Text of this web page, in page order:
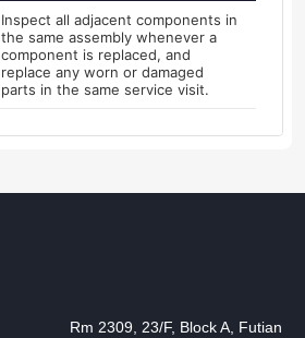
Inspect all adjacent components in
the same assembly whenever a
component is replaced, and
replace any worn or damaged
parts in the same service visit.
Rm 2309, 23/F, Block A, Futian